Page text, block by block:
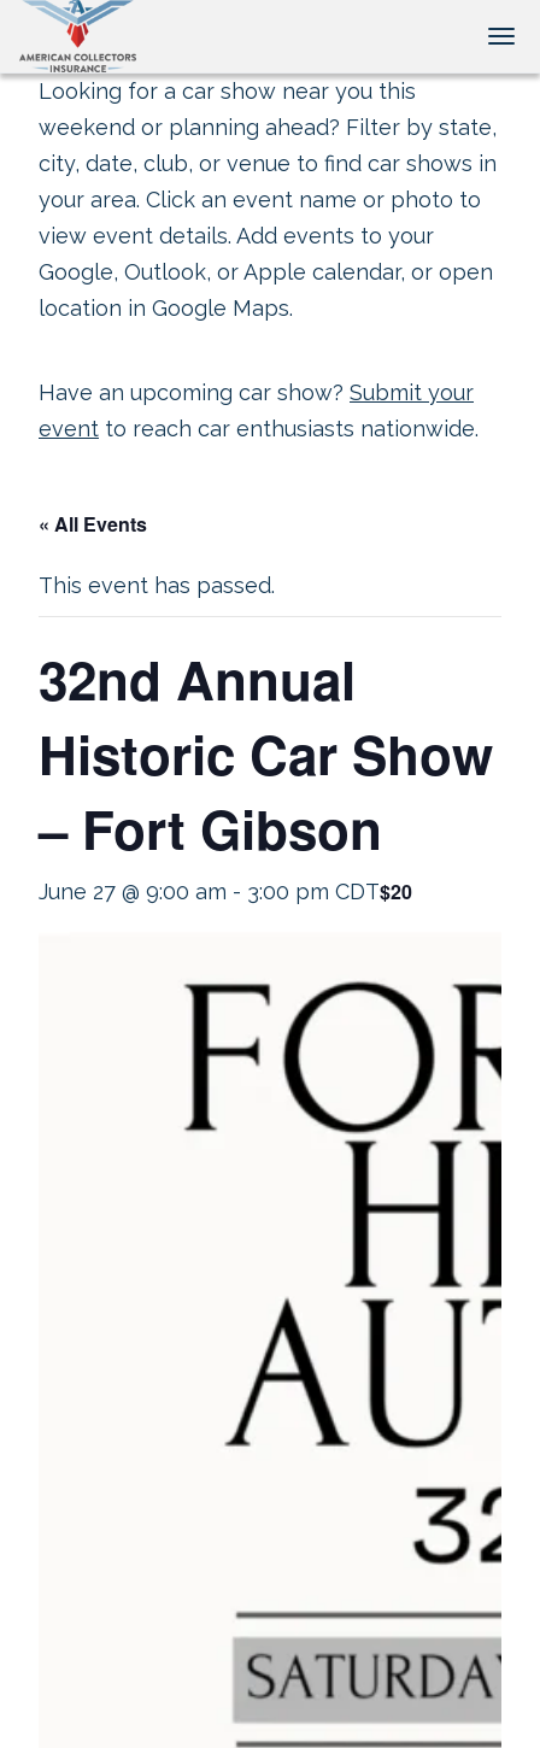
Looking for a car show near you this
weekend or planning ahead? Filter by state,
city, date, club, or venue to find car shows in
your area. Click an event name or photo to
view event details. Add events to your
Google, Outlook, or Apple calendar, or open
location in Google Maps.
Have an upcoming car show? Submit your
event to reach car enthusiasts nationwide.
« All Events
This event has passed.
32nd Annual
Historic Car Show
– Fort Gibson
June 27 @ 9:00 am - 3:00 pm CDT$20